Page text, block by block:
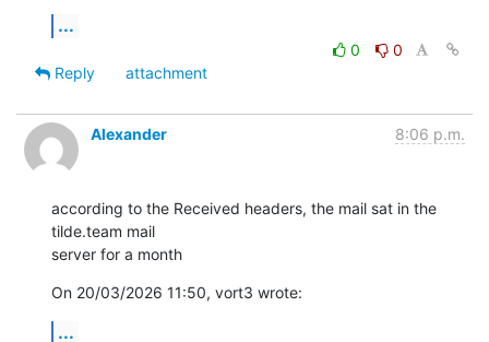
...
0
0
Reply
attachment
Alexander 8:06 p.m.
according to the Received headers, the mail sat in the
tilde.team mail
server for a month
On 20/03/2026 11:50, vort3 wrote:
...